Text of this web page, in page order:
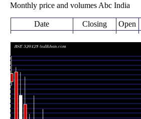
Monthly price and volumes Abc India
Date Closing Open
2026
(0.51%)
67.21
Fri 31 July 2026
64.21
(1.92%)
66.00
Tue 30 June 2026
63.00
(-3.08%)
66.30
Fri 29 May 2026
65.00
(-3.73%)
67.55